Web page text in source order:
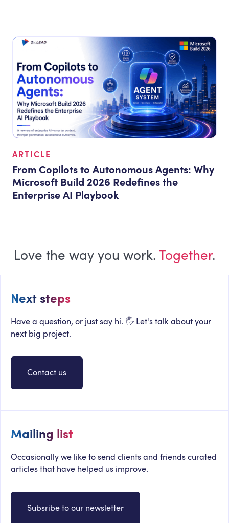
ARTICLE
From Copilots to Autonomous Agents: Why
Microsoft Build 2026 Redefines the
Enterprise AI Playbook
Love the way you work. Together.
Next steps
Have a question, or just say hi. 🖐 Let's talk about your
next big project.
Contact us
Mailing list
Occasionally we like to send clients and friends curated
articles that have helped us improve.
Subsribe to our newsletter